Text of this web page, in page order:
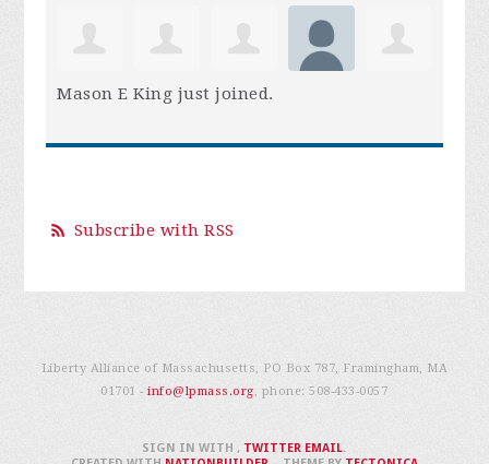
Mason E King just joined.
Subscribe with RSS
Liberty Alliance of Massachusetts, PO Box 787, Framingham, MA
01701 -info@lpmass.org, phone:508-433-0057
SIGN IN WITH, TWITTER EMAIL.